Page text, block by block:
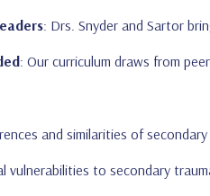
: Drs. Snyder and Sartor
: Our curriculum draws from
and similarities of
vulnerabilities to secondary